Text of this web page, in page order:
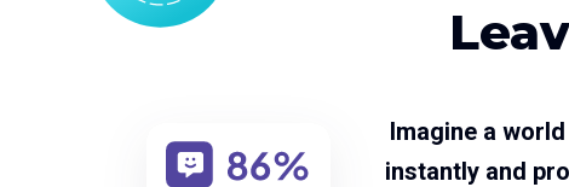
Imagine a
instantly and